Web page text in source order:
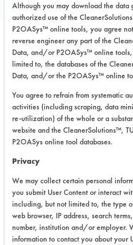
Safety
Details
CATEGORY
Acute Human Effect
Ecological Hazards
Environmental Fate &
Atmospheric Hazard
Although you may download the data
authorized use of the
P2OASys™ online tools, you agree
reverse engineer any part of the
Data, and/or P2OASys™ online
limited to, the databases of the
Data, and/or the P2OASys™ online
You agree to refrain from systematic
activities (including scraping, data
re-utilization) of the whole or a
website and the CleanerSolutions™,
P2OASys online tool databases.
Privacy
We may collect certain personal
you submit User Content or interact
including, but not limited to, the type
web browser, IP address, search
number, institution and/or employer.
information to contact you about your